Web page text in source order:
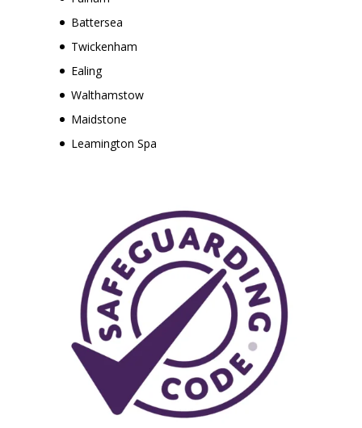
Battersea
Twickenham
Ealing
Walthamstow
Maidstone
Leamington Spa